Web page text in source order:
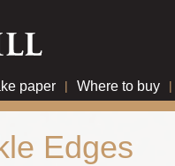
paper | Where to buy |
Edges